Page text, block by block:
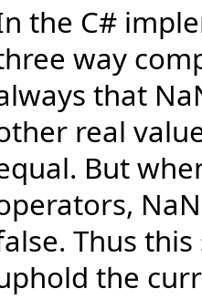
the C#
way
that
real
But
Thus
the